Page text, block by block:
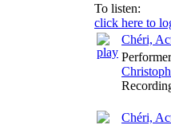
To listen:
click here to
Chéri,
Chéri,